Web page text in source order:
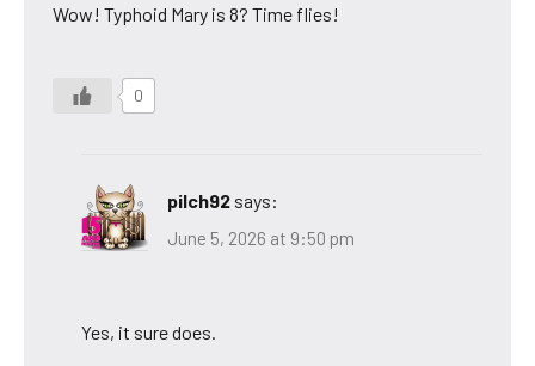
Wow! Typhoid Mary is 8? Time flies!
0
pilch92 says:
June 5, 2026 at 9:50 pm
Yes, it sure does.